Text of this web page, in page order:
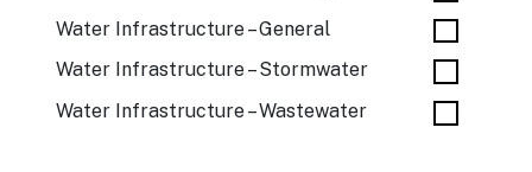
Water Infrastructure – General
Water Infrastructure – Stormwater
Water Infrastructure – Wastewater